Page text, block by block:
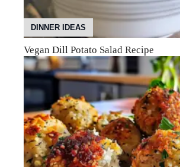
DINNER IDEAS
Vegan Dill Potato Salad Recipe